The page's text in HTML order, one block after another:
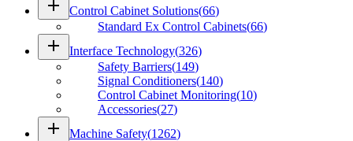
add Control Cabinet Solutions(66)
Standard Ex Control Cabinets(66)
add Interface Technology(326)
Safety Barriers(149)
Signal Conditioners(140)
Control Cabinet Monitoring(10)
Accessories(27)
add Machine Safety(1262)